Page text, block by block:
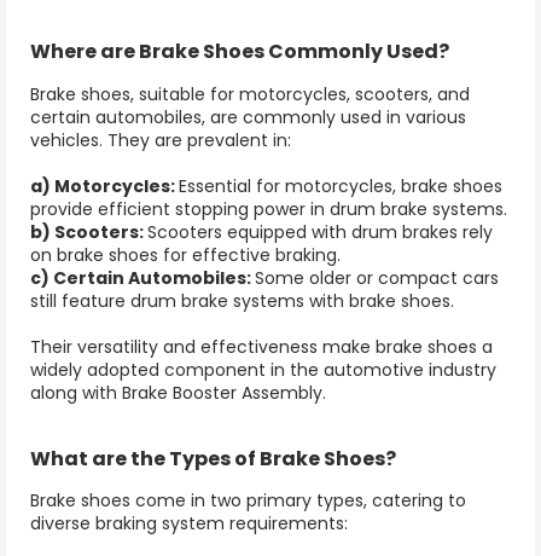
Where areBrake ShoesCommonly Used?
Brake shoes, suitable for motorcycles, scooters, and
certain automobiles, are commonly used in various
vehicles. They are prevalent in:
a) Motorcycles:Essential for motorcycles, brake shoes
provide efficient stopping power in drum brake systems.
b) Scooters:Scooters equipped with drum brakes rely
on brake shoes for effective braking.
c) Certain Automobiles:Some older or compact cars
still feature drum brake systems with brake shoes.
Their versatility and effectiveness make brake shoes a
widely adopted component in the automotive industry
along with Brake Booster Assembly.
What are the Types of Brake Shoes?
Brake shoes come in two primary types, catering to
diverse braking system requirements: